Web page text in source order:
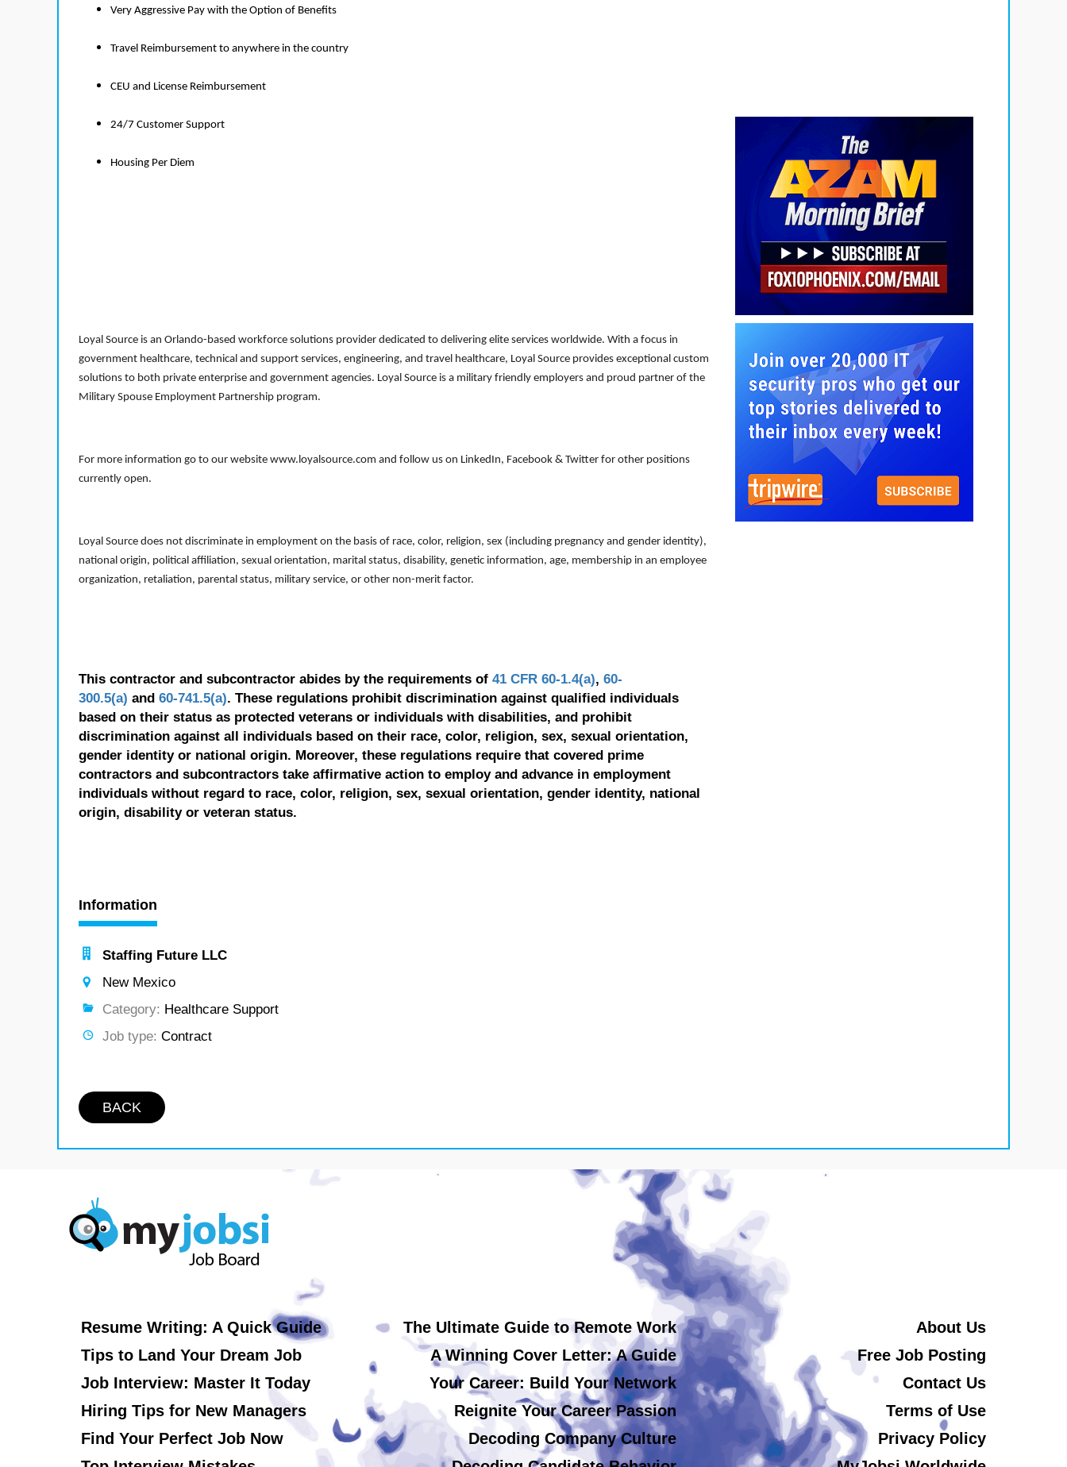
Very Aggressive Pay with the Option of Benefits
Travel Reimbursement to anywhere in the country
CEU and License Reimbursement
24/7 Customer Support
Housing Per Diem
Loyal Source is an Orlando-based workforce solutions provider dedicated to delivering elite services worldwide. With a focus in
government healthcare, technical and support services, engineering, and travel healthcare, Loyal Source provides exceptional custom
solutions to both private enterprise and government agencies. Loyal Source is a military friendly employers and proud partner of the
Military Spouse Employment Partnership program.
For more information go to our website www.loyalsource.com and follow us on LinkedIn, Facebook & Twitter for other positions
currently open.
Loyal Source does not discriminate in employment on the basis of race, color, religion, sex (including pregnancy and gender identity),
national origin, political affiliation, sexual orientation, marital status, disability, genetic information, age, membership in an employee
organization, retaliation, parental status, military service, or other non-merit factor.
This contractor and subcontractor abides by the requirements of 41 CFR 60-1.4(a), 60-
300.5(a) and 60-741.5(a). These regulations prohibit discrimination against qualified individuals
based on their status as protected veterans or individuals with disabilities, and prohibit
discrimination against all individuals based on their race, color, religion, sex, sexual orientation,
gender identity or national origin. Moreover, these regulations require that covered prime
contractors and subcontractors take affirmative action to employ and advance in employment
individuals without regard to race, color, religion, sex, sexual orientation, gender identity, national
origin, disability or veteran status.
Information
Staffing Future LLC
New Mexico
Category: Healthcare Support
Job type: Contract
BACK
Resume Writing: A Quick Guide
Tips to Land Your Dream Job
Job Interview: Master It Today
Hiring Tips for New Managers
Find Your Perfect Job Now
The Ultimate Guide to Remote Work
A Winning Cover Letter: A Guide
Your Career: Build Your Network
Reignite Your Career Passion
Decoding Company Culture
About Us
Free Job Posting
Contact Us
Terms of Use
Privacy Policy